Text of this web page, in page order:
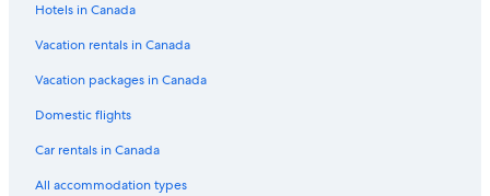
Hotels in Canada
Vacation rentals in Canada
Vacation packages in Canada
Domestic flights
Car rentals in Canada
All accommodation types